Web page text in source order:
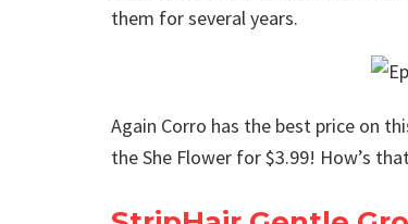
them for several years.
Again Corro has the best price on
the She Flower for $3.99! How’s